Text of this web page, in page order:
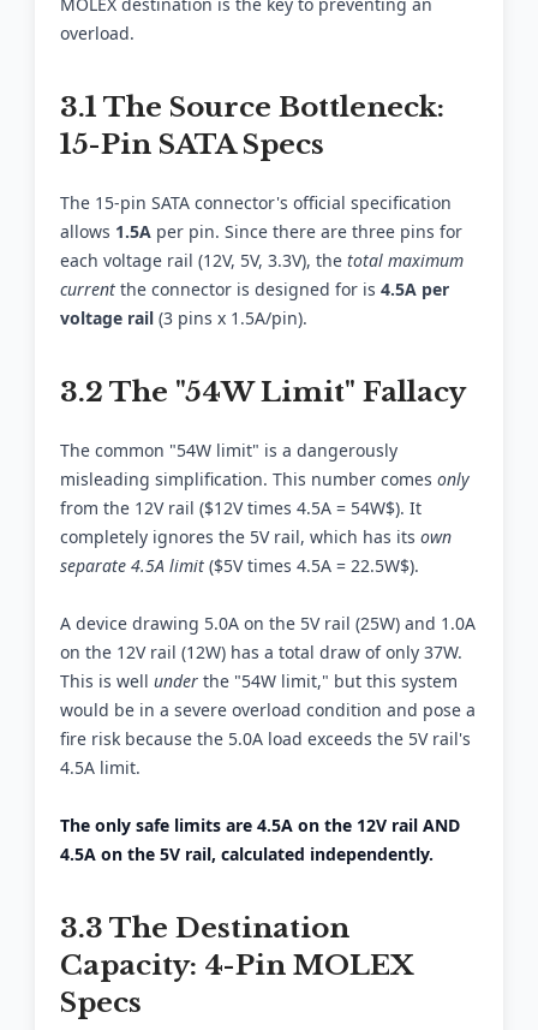
overload.
3.1 The Source Bottleneck:
15-Pin SATA Specs
The 15-pin SATA connector's official specification
allows 1.5A per pin. Since there are three pins for
each voltage rail (12V, 5V, 3.3V), the total maximum
current the connector is designed for is 4.5A per
voltage rail (3 pins x 1.5A/pin).
3.2 The "54W Limit" Fallacy
The common "54W limit" is a dangerously
misleading simplification. This number comes only
from the 12V rail ($12V times 4.5A = 54W$). It
completely ignores the 5V rail, which has its own
separate 4.5A limit ($5V times 4.5A = 22.5W$).
A device drawing 5.0A on the 5V rail (25W) and 1.0A
on the 12V rail (12W) has a total draw of only 37W.
This is well under the "54W limit," but this system
would be in a severe overload condition and pose a
fire risk because the 5.0A load exceeds the 5V rail's
4.5A limit.
The only safe limits are 4.5A on the 12V rail AND
4.5A on the 5V rail, calculated independently.
3.3 The Destination
Capacity: 4-Pin MOLEX
Specs